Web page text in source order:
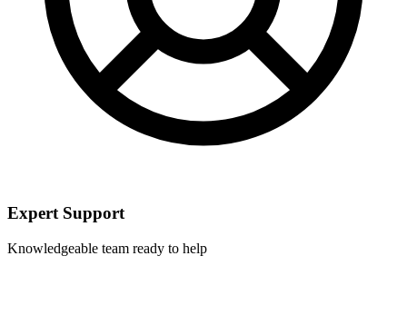
Expert Support
Knowledgeable team ready to help